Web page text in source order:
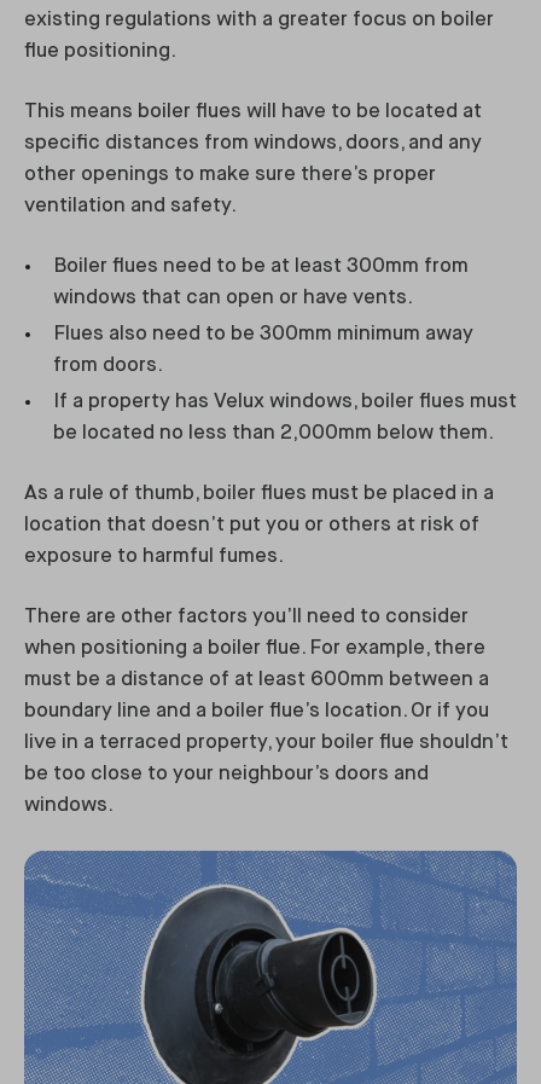
existing regulations with a greater focus on boiler
flue positioning.
This means boiler flues will have to be located at
specific distances from windows, doors, and any
other openings to make sure there’s proper
ventilation and safety.
Boiler flues need to be at least 300mm from
windows that can open or have vents.
Flues also need to be 300mm minimum away
from doors.
If a property has Velux windows, boiler flues must
be located no less than 2,000mm below them.
As a rule of thumb, boiler flues must be placed in a
location that doesn’t put you or others at risk of
exposure to harmful fumes.
There are other factors you’ll need to consider
when positioning a boiler flue. For example, there
must be a distance of at least 600mm between a
boundary line and a boiler flue’s location. Or if you
live in a terraced property, your boiler flue shouldn’t
be too close to your neighbour’s doors and
windows.